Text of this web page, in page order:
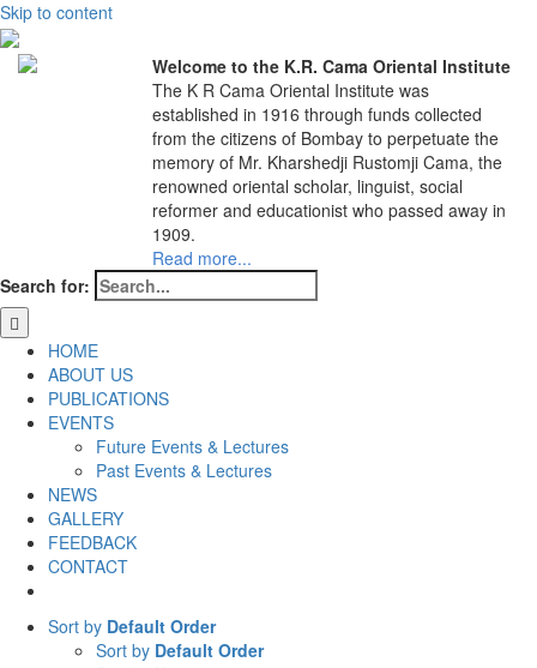
Skip to content
Welcome to the K.R. Cama Oriental Institute
The K R Cama Oriental Institute was
established in 1916 through funds collected
from the citizens of Bombay to perpetuate the
memory of Mr. Kharshedji Rustomji Cama, the
renowned oriental scholar, linguist, social
reformer and educationist who passed away in
1909.
Read more...
Search for:
HOME
ABOUT US
PUBLICATIONS
EVENTS
Future Events & Lectures
Past Events & Lectures
NEWS
GALLERY
FEEDBACK
CONTACT
Sort by Default Order
Sort by Default Order